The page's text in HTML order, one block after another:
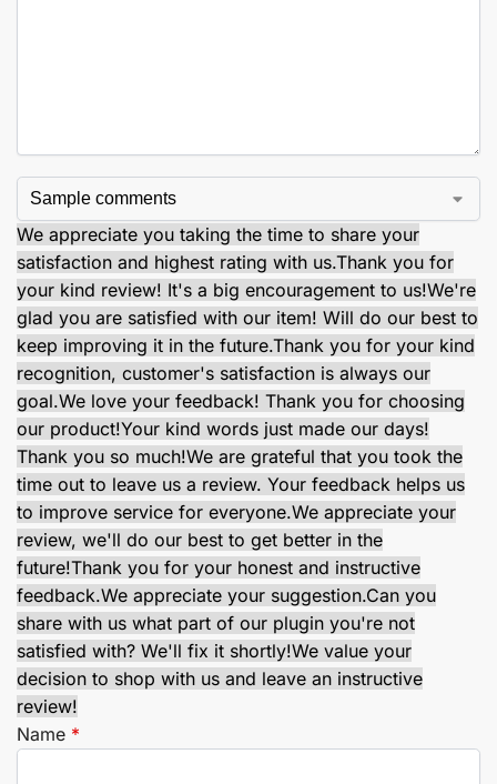
We appreciate you taking the time to share your
satisfaction and highest rating with us.Thank you for
your kind review! It's a big encouragement to us!We're
glad you are satisfied with our item! Will do our best to
keep improving it in the future.Thank you for your kind
recognition, customer's satisfaction is always our
goal.We love your feedback! Thank you for choosing
our product!Your kind words just made our days!
Thank you so much!We are grateful that you took the
time out to leave us a review. Your feedback helps us
to improve service for everyone.We appreciate your
review, we'll do our best to get better in the
future!Thank you for your honest and instructive
feedback.We appreciate your suggestion.Can you
share with us what part of our plugin you're not
satisfied with? We'll fix it shortly!We value your
decision to shop with us and leave an instructive
review!
Name *